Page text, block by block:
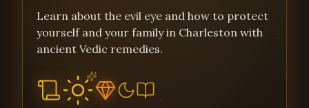
Learn about the evil eye and how to protect
yourself and your family in Charleston with
ancient Vedic remedies.